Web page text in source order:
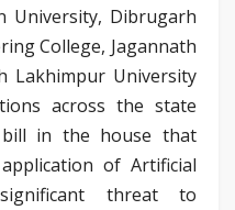
University, Dibrugarh
College, Jagannath
Lakhimpur University
across the state
in the house that
of Artificial
threat to